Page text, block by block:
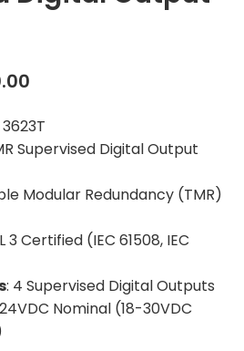
is:
¥1,960.00.
3623T
Supervised Digital Output
Modular Redundancy (TMR)
3 Certified (IEC 61508, IEC
: 4 Supervised Digital Outputs
Nominal (18-30VDC